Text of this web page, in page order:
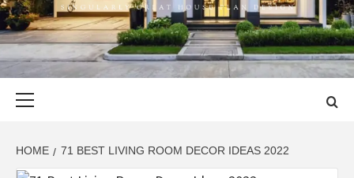
HOUSE PLAN
DESIGN
SINGULARLY GREAT HOUSE PLAN DESIGN
HOME 71 BEST LIVING ROOM DECOR IDEAS 2022